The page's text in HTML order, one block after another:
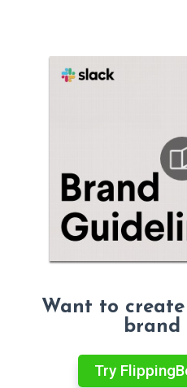
Want to
brand
Try